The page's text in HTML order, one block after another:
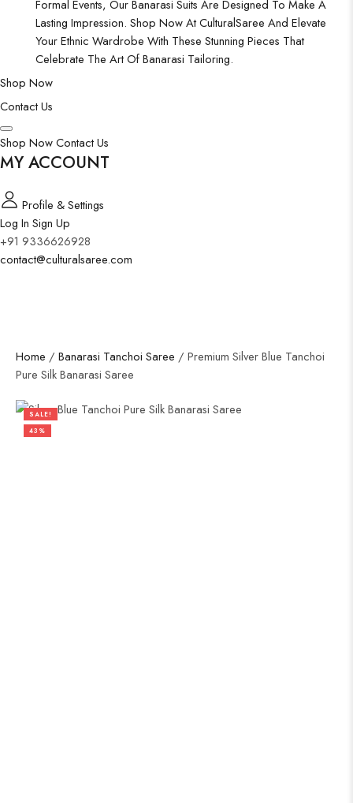
Formal Events, Our Banarasi Suits Are Designed To Make A
Lasting Impression. Shop Now At CulturalSaree And Elevate
Your Ethnic Wardrobe With These Stunning Pieces That
Celebrate The Art Of Banarasi Tailoring.
Shop Now
Contact Us
Shop NowContact Us
MY ACCOUNT
Profile & Settings
Log In Sign Up
+91 9336626928
contact@culturalsaree.com
Home / Banarasi Tanchoi Saree / Premium Silver Blue Tanchoi
Pure Silk Banarasi Saree
SALE!
43%